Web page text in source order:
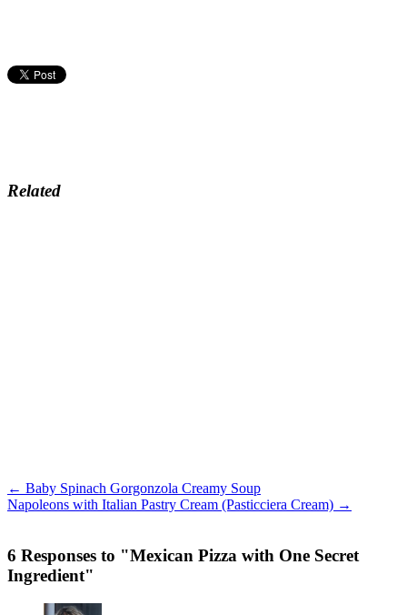
Related
← Baby Spinach Gorgonzola Creamy Soup
Napoleons with Italian Pastry Cream (Pasticciera Cream) →
6 Responses to "Mexican Pizza with One Secret
Ingredient"